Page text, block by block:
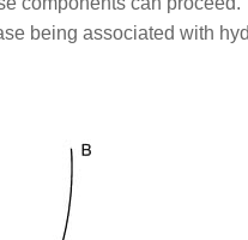
being associated with